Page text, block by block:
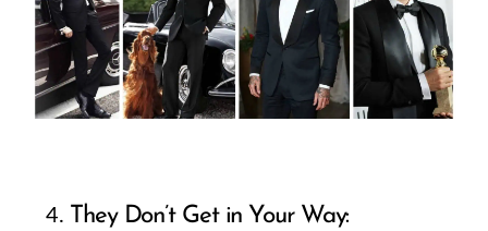
They Don’t Get in Your Way: